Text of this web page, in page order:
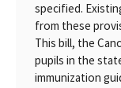
specified.
from these
This bill, the
pupils in the
immunization